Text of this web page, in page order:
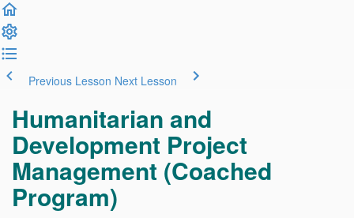
Previous Lesson Next Lesson
Humanitarian and
Development Project
Management (Coached
Program)